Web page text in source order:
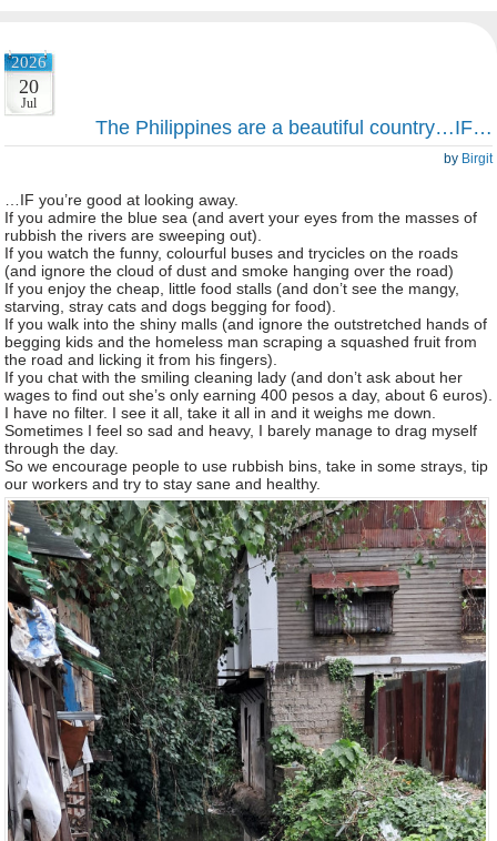
2026
20
Jul
The Philippines are a beautiful country…IF…
by Birgit
…IF you’re good at looking away.
If you admire the blue sea (and avert your eyes from the masses of
rubbish the rivers are sweeping out).
If you watch the funny, colourful buses and trycicles on the roads
(and ignore the cloud of dust and smoke hanging over the road)
If you enjoy the cheap, little food stalls (and don’t see the mangy,
starving, stray cats and dogs begging for food).
If you walk into the shiny malls (and ignore the outstretched hands of
begging kids and the homeless man scraping a squashed fruit from
the road and licking it from his fingers).
If you chat with the smiling cleaning lady (and don’t ask about her
wages to find out she’s only earning 400 pesos a day, about 6 euros).
I have no filter. I see it all, take it all in and it weighs me down.
Sometimes I feel so sad and heavy, I barely manage to drag myself
through the day.
So we encourage people to use rubbish bins, take in some strays, tip
our workers and try to stay sane and healthy.